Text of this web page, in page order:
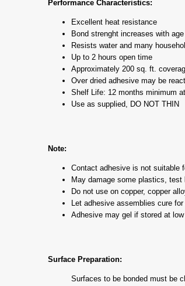
Performance Characteristics:
Excellent heat resistance
Bond strenght increases with age
Resists water and many
Up to 2 hours open time
Approximately 200 sq. ft.
Over dried adhesive may be
Shelf Life: 12 months minimum
Use as supplied, DO NOT THIN
Note:
Contact adhesive is not suitable
May damage some plastics, test
Do not use on copper, copper
Let adhesive assemblies cure
Adhesive may gel if stored at
Surface Preparation:
Surfaces to be bonded must be